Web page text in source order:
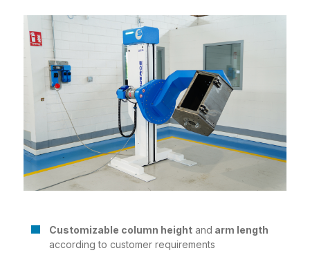
Customizable column height and arm length
according to customer requirements